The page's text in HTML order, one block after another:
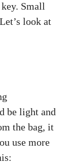
Small
look at
be light and
the bag, it
use more